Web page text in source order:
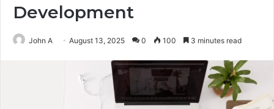
Development
John A August 13, 2025 0 100 3 minutes read